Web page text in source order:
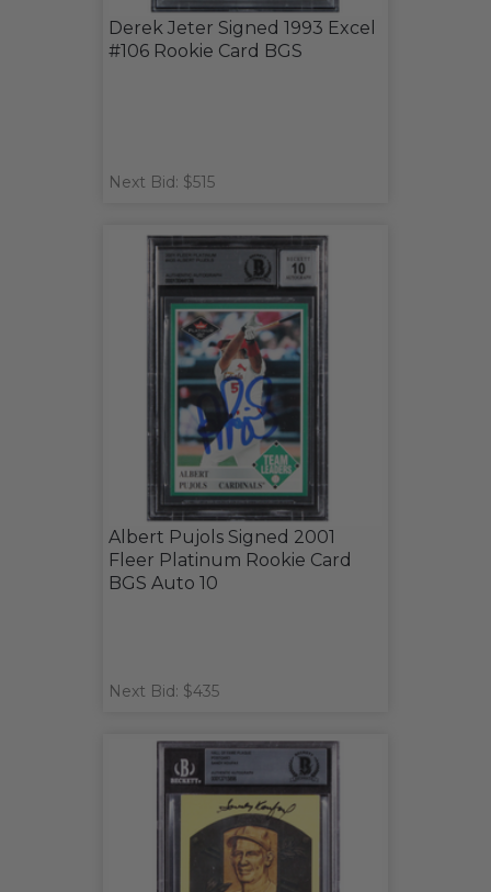
Derek Jeter Signed 1993 Excel
#106 Rookie Card BGS
Next Bid: $515
Albert Pujols Signed 2001
Fleer Platinum Rookie Card
BGS Auto 10
Next Bid: $435